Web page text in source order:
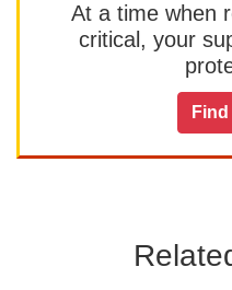
At a time when
critical, your